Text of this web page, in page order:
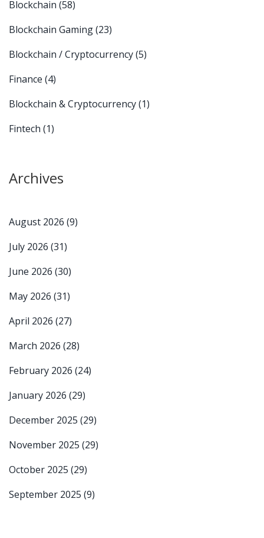
Blockchain (58)
Blockchain Gaming(23)
Blockchain / Cryptocurrency(5)
Finance (4)
Blockchain & Cryptocurrency(1)
Fintech (1)
Archives
August 2026 (9)
July 2026 (31)
June 2026 (30)
May 2026 (31)
April 2026 (27)
March 2026 (28)
February 2026 (24)
January 2026 (29)
December 2025 (29)
November 2025 (29)
October 2025 (29)
September 2025 (9)